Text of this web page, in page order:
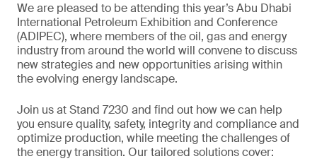
We are pleased to be attending this year’s Abu Dhabi
International Petroleum Exhibition and Conference
(ADIPEC), where members of the oil, gas and energy
industry from around the world will convene to discuss
new strategies and new opportunities arising within
the evolving energy landscape.
Join us at Stand 7230 and find out how we can help
you ensure quality, safety, integrity and compliance and
optimize production, while meeting the challenges of
the energy transition. Our tailored solutions cover: